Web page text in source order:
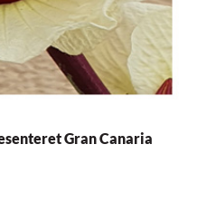
Gran Canaria